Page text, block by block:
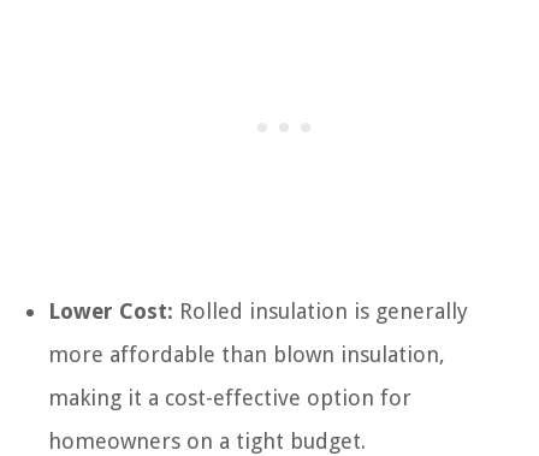
Lower Cost: Rolled insulation is generally
more affordable than blown insulation,
making it a cost-effective option for
homeowners on a tight budget.